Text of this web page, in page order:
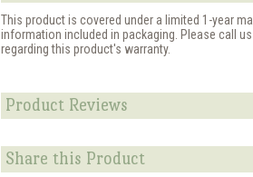
This product is covered under a limited 1-year
information included in packaging. Please call
regarding this product's warranty.
Product Reviews
Share this Product